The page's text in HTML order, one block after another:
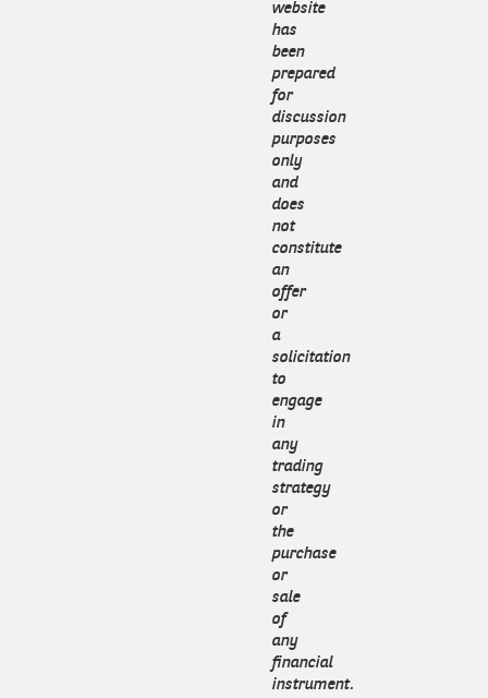
website
has
been
prepared
for
discussion
purposes
only
and
does
not
constitute
an
offer
or
a
solicitation
to
engage
in
any
trading
strategy
or
the
purchase
or
sale
of
any
financial
instrument.